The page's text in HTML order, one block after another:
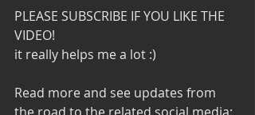
PLEASE SUBSCRIBE IF YOU LIKE THE
VIDEO!
it really helps me a lot :)
Read more and see updates from